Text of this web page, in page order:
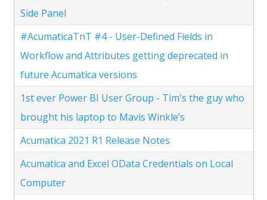
Side Panel
#AcumaticaTnT #4 - User-Defined Fields in
Workflow and Attributes getting deprecated in
future Acumatica versions
1st ever Power BI User Group - Tim's the guy who
brought his laptop to Mavis Winkle’s
Acumatica 2021 R1 Release Notes
Acumatica and Excel OData Credentials on Local
Computer